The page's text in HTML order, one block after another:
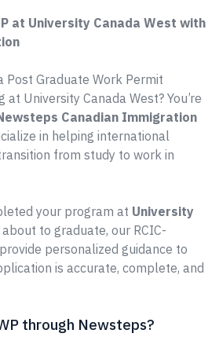
at University Canada West with
Post Graduate Work Permit
at University Canada West? You’re
Canadian Immigration
in helping international
from study to work in
your program at University
to graduate, our RCIC-
personalized guidance to
is accurate, complete, and
through Newsteps?